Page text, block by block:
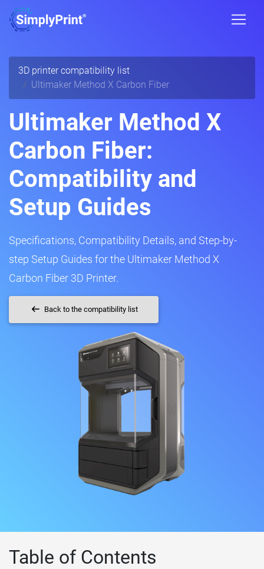
3D printer compatibility list
Ultimaker Method X Carbon Fiber
Ultimaker Method X
Carbon Fiber:
Compatibility and
Setup Guides
Specifications, Compatibility Details, and Step-by-
step Setup Guides for the Ultimaker Method X
Carbon Fiber 3D Printer.
Back to the compatibility list
Table of Contents